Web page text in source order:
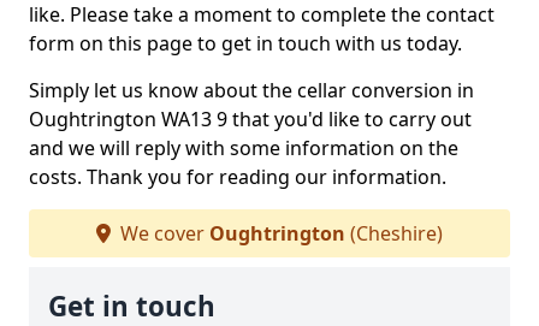
like. Please take a moment to complete the contact
form on this page to get in touch with us today.
Simply let us know about the cellar conversion in
Oughtrington WA13 9 that you'd like to carry out
and we will reply with some information on the
costs. Thank you for reading our information.
We cover Oughtrington (Cheshire)
Get in touch